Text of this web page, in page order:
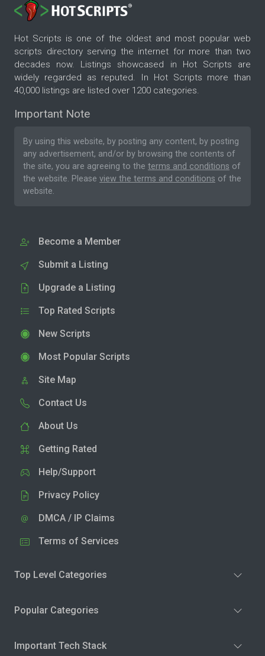
Hot Scripts is one of the oldest and most popular web
scripts directory serving the internet for more than two
decades now. Listings showcased in Hot Scripts are
widely regarded as reputed. In Hot Scripts more than
40,000 listings are listed over 1200 categories.
Important Note
By using this website, by posting any content, by posting
any advertisement, and/or by browsing the contents of
the site, you are agreeing to the terms and conditions of
the website. Please view the terms and conditions of the
website.
Become a Member
Submit a Listing
Upgrade a Listing
Top Rated Scripts
New Scripts
Most Popular Scripts
Site Map
Contact Us
About Us
Getting Rated
Help/Support
Privacy Policy
DMCA / IP Claims
Terms of Services
Top Level Categories
Popular Categories
Important Tech Stack